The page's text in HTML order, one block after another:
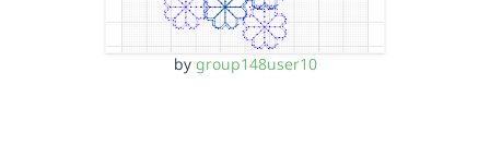
by group148user10